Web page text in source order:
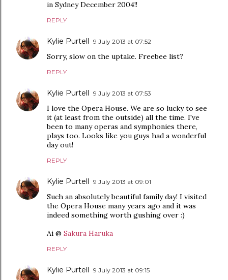
in Sydney December 2004!!
REPLY
Kylie Purtell 9 July 2013 at 07:52
Sorry, slow on the uptake. Freebee list?
REPLY
Kylie Purtell 9 July 2013 at 07:53
I love the Opera House. We are so lucky to see
it (at least from the outside) all the time. I've
been to many operas and symphonies there,
plays too. Looks like you guys had a wonderful
day out!
REPLY
Kylie Purtell 9 July 2013 at 09:01
Such an absolutely beautiful family day! I visited
the Opera House many years ago and it was
indeed something worth gushing over :)
Ai @ Sakura Haruka
REPLY
Kylie Purtell 9 July 2013 at 09:15